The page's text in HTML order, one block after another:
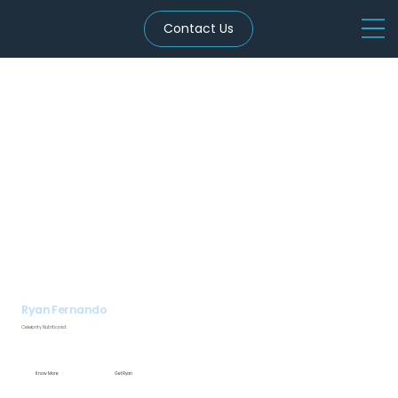
Contact Us
Ryan Fernando
Celebrity Nutritionist
Know More Get Ryan